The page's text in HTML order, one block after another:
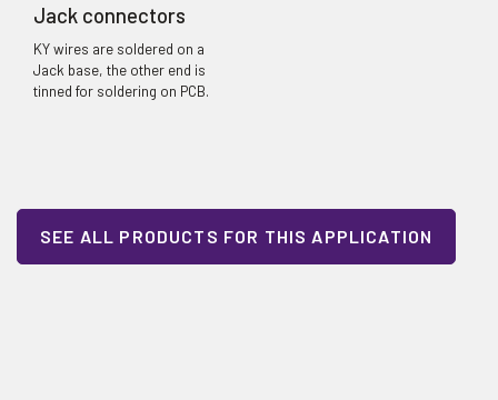
Jack connectors
KY wires are soldered on a
Jack base, the other end is
tinned for soldering on PCB.
SEE ALL PRODUCTS FOR THIS APPLICATION